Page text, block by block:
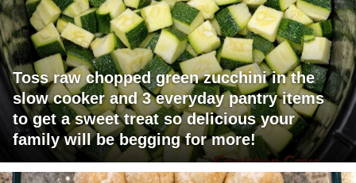
Toss raw chopped green zucchini in the
slow cooker and 3 everyday pantry items
to get a sweet treat so delicious your
family will be begging for more!